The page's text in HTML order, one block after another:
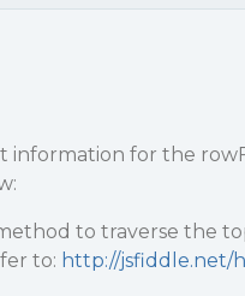
information for the
to traverse the
to: http://jsfiddle.net/